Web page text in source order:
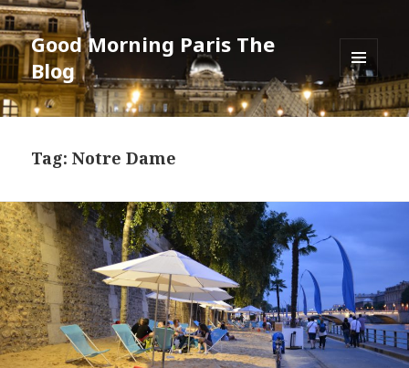
Good Morning Paris The
Blog
MENU
AND
WIDGETS
Tag: Notre Dame